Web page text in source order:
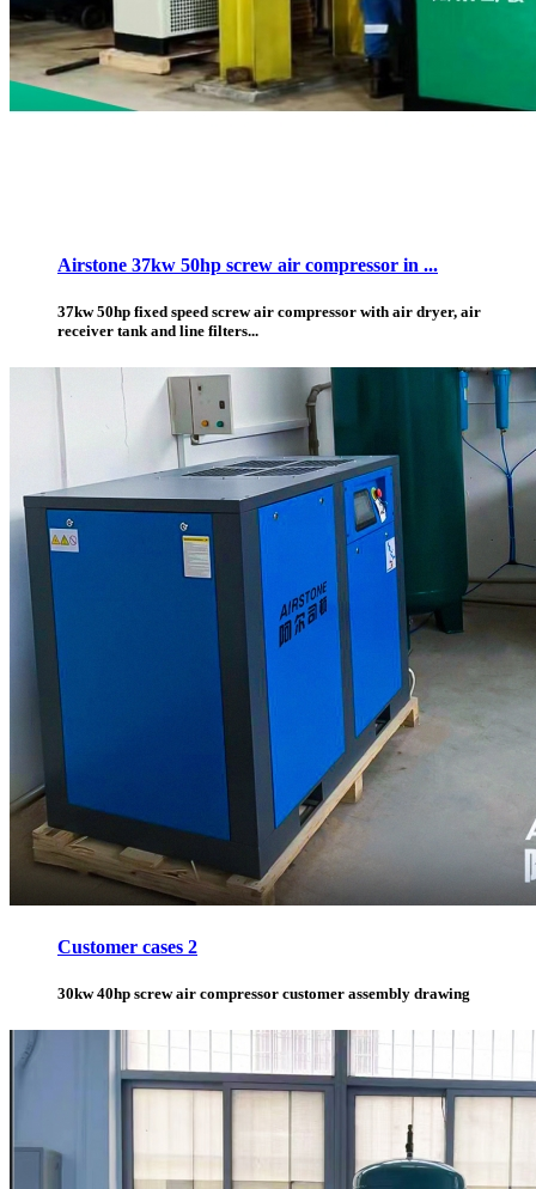
Airstone 37kw 50hp screw air compressor in ...
37kw 50hp fixed speed screw air compressor with air dryer, air
receiver tank and line filters...
Customer cases 2
30kw 40hp screw air compressor customer assembly drawing